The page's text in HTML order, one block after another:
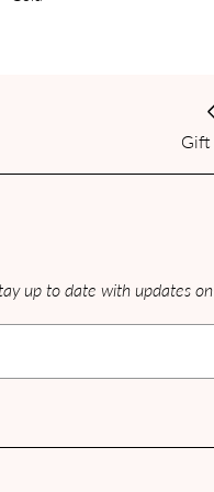
Gift
up to date with updates